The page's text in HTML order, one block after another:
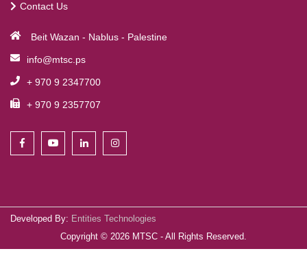
Contact Us
Beit Wazan - Nablus - Palestine
info@mtsc.ps
+ 970 9 2347700
+ 970 9 2357707
Developed By: Entities Technologies
Copyright © 2026 MTSC - All Rights Reserved.